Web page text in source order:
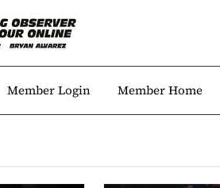
Member Login Member Home